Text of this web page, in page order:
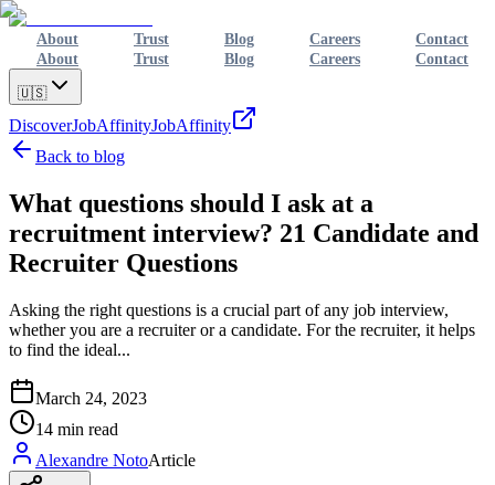
About Trust Blog Careers
Contact
About
Trust Blog Careers Contact
🇺🇸
DiscoverJobAffinityJobAffinity
Back to blog
What questions should I ask at a
recruitment interview? 21 Candidate and
Recruiter Questions
Asking the right questions is a crucial part of any job interview,
whether you are a recruiter or a candidate. For the recruiter, it helps
to find the ideal...
March 24, 2023
14 min read
Alexandre NotoArticle